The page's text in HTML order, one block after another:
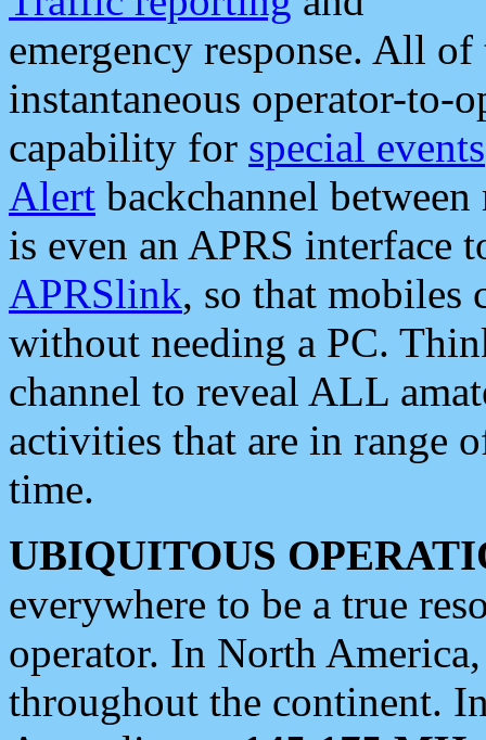
emergency response. All
instantaneous operator-to-
capability for special events
Alert backchannel
is even an APRS interface
APRSlink, so that mobiles
without needing a PC.
channel to reveal ALL
activities that are in range
time.
UBIQUITOUS
everywhere to be a true
operator. In North
throughout the continent.